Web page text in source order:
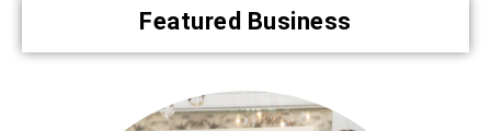
Featured Business